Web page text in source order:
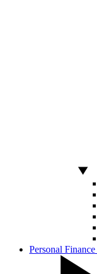
Personal Finance